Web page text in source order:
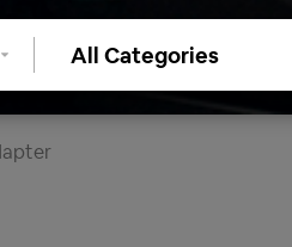
Select
category